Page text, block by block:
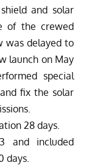
and solar
of the crewed
was delayed to
launch on May
special
fix the solar
28 days.
and included
days.